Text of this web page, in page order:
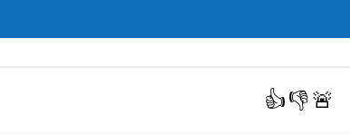
👍👎🚨